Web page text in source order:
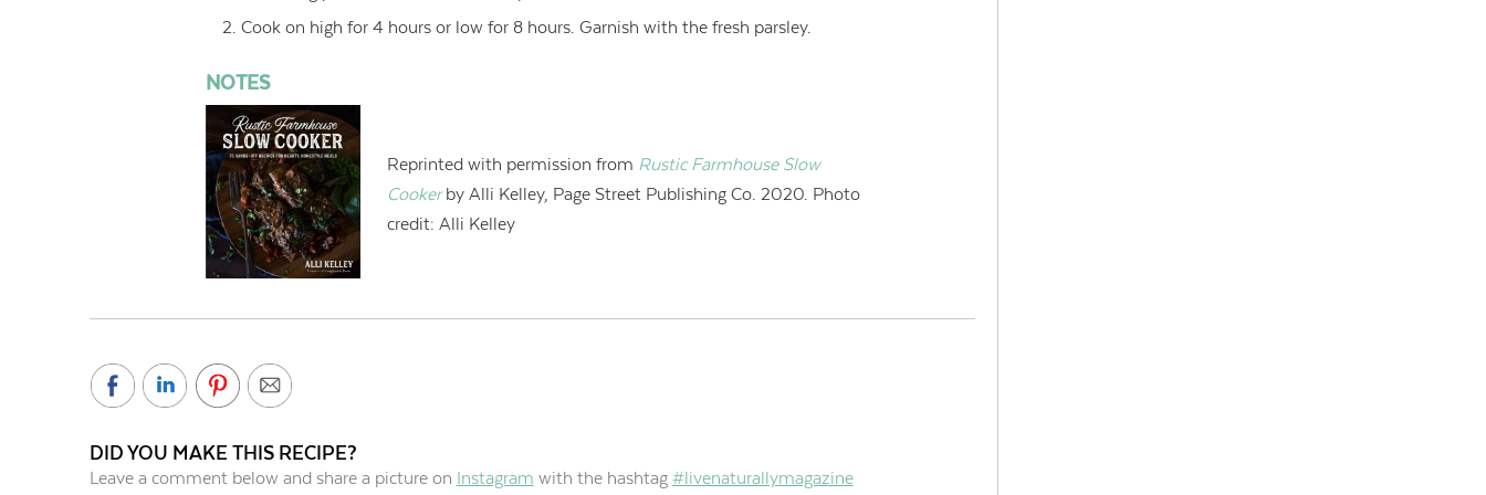
Cook on high for 4 hours or low for 8 hours. Garnish with the fresh parsley.
NOTES
Reprinted with permission from Rustic Farmhouse Slow
Cooker by Alli Kelley, Page Street Publishing Co. 2020. Photo
credit: Alli Kelley
DID YOU MAKE THIS RECIPE?
Leave a comment below and share a picture on Instagram with the hashtag #livenaturallymagazine